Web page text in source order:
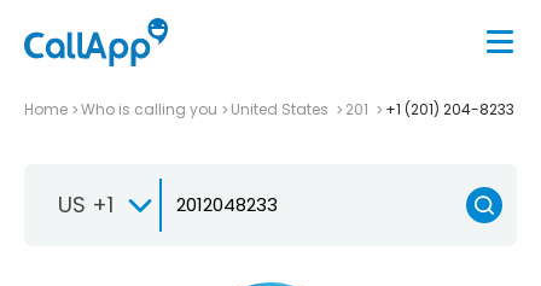
Home Who is calling you United States 201 +1 (201) 204-8233
US +1